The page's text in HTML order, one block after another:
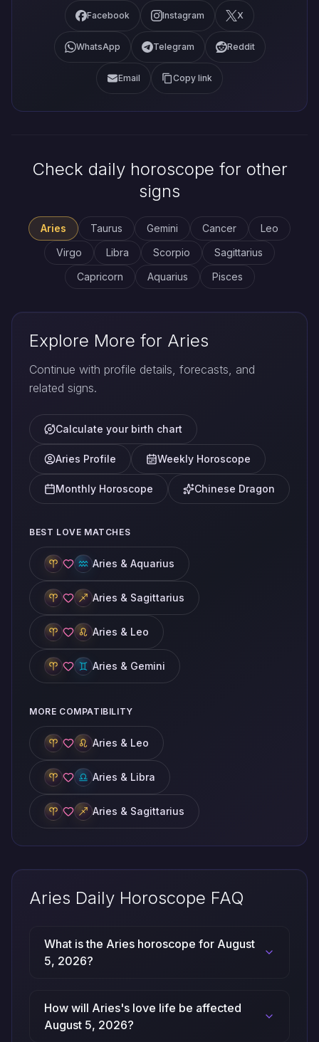
Facebook Instagram X
WhatsApp Telegram Reddit
Email Copy link
Check daily horoscope for other
signs
Aries Taurus Gemini Cancer
Leo
Virgo
Libra Scorpio
Sagittarius
Capricorn
Aquarius Pisces
Explore More for Aries
Continue with profile details, forecasts, and
related signs.
Calculate your birth chart
Aries Profile Weekly Horoscope
Monthly Horoscope Chinese Dragon
BEST LOVE MATCHES
Aries & Aquarius
Aries & Sagittarius
Aries & Leo
Aries & Gemini
MORE COMPATIBILITY
Aries & Leo
Aries & Libra
Aries & Sagittarius
Aries Daily Horoscope FAQ
What is the Aries horoscope for August
5, 2026?
How will Aries's love life be affected
August 5, 2026?